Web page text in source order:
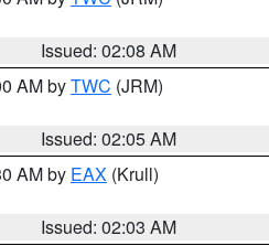
Issued: 02:08 AM
AM byTWC (JRM)
Issued: 02:05 AM
AM by EAX (Krull)
Issued: 02:03 AM